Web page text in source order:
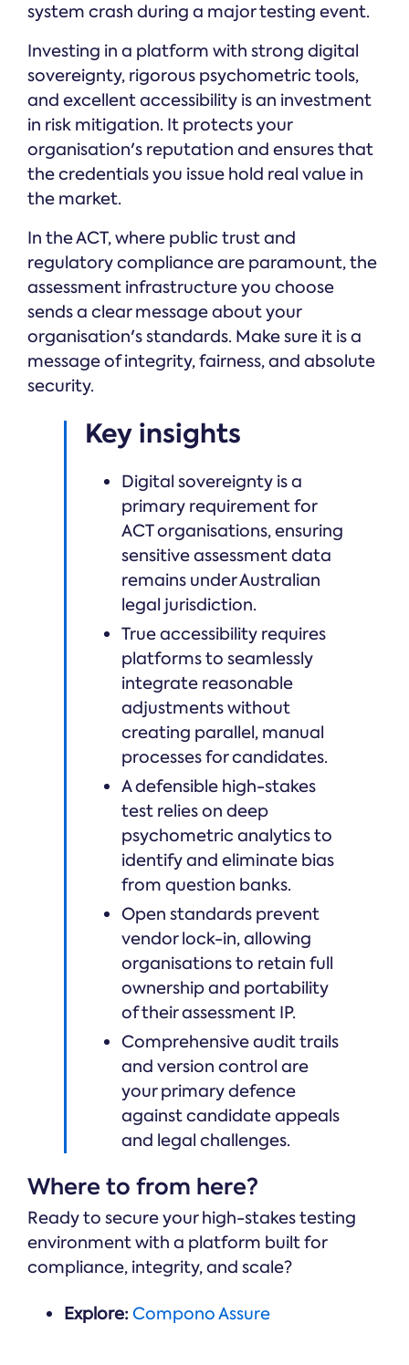
system crash during a major testing event.
Investing in a platform with strong digital
sovereignty, rigorous psychometric tools,
and excellent accessibility is an investment
in risk mitigation. It protects your
organisation's reputation and ensures that
the credentials you issue hold real value in
the market.
In the ACT, where public trust and
regulatory compliance are paramount, the
assessment infrastructure you choose
sends a clear message about your
organisation's standards. Make sure it is a
message of integrity, fairness, and absolute
security.
Key insights
Digital sovereignty is a
primary requirement for
ACT organisations, ensuring
sensitive assessment data
remains under Australian
legal jurisdiction.
True accessibility requires
platforms to seamlessly
integrate reasonable
adjustments without
creating parallel, manual
processes for candidates.
A defensible high-stakes
test relies on deep
psychometric analytics to
identify and eliminate bias
from question banks.
Open standards prevent
vendor lock-in, allowing
organisations to retain full
ownership and portability
of their assessment IP.
Comprehensive audit trails
and version control are
your primary defence
against candidate appeals
and legal challenges.
Where to from here?
Ready to secure your high-stakes testing
environment with a platform built for
compliance, integrity, and scale?
Explore:Compono Assure